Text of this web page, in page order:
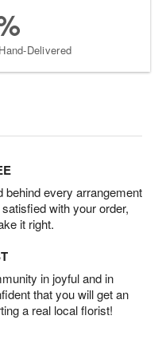
Delivered
behind every arrangement
with your order,
it right.
in joyful and in
that you will get an
a real local florist!